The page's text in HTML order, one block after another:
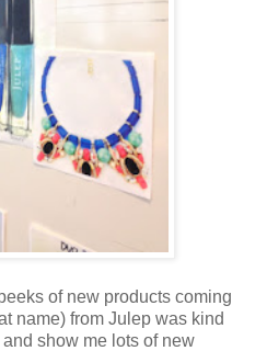
of new products coming
name) from Julep was kind
show me lots of new